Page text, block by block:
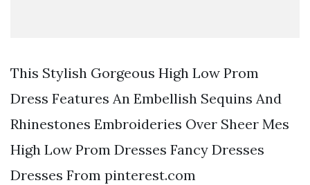
This Stylish Gorgeous High Low Prom
Dress Features An Embellish Sequins And
Rhinestones Embroideries Over Sheer Mes
High Low Prom Dresses Fancy Dresses
Dresses From pinterest.com